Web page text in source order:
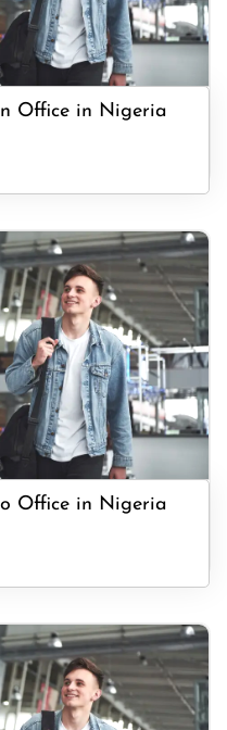
Office in Nigeria
Office in Nigeria